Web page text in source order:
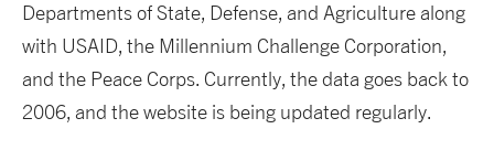
Departments of State, Defense, and Agriculture along
with USAID, the Millennium Challenge Corporation,
and the Peace Corps. Currently, the data goes back to
2006, and the website is being updated regularly.